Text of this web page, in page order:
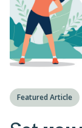
Featured Article